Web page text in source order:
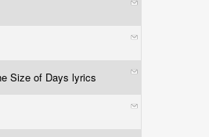
Size of Days lyrics